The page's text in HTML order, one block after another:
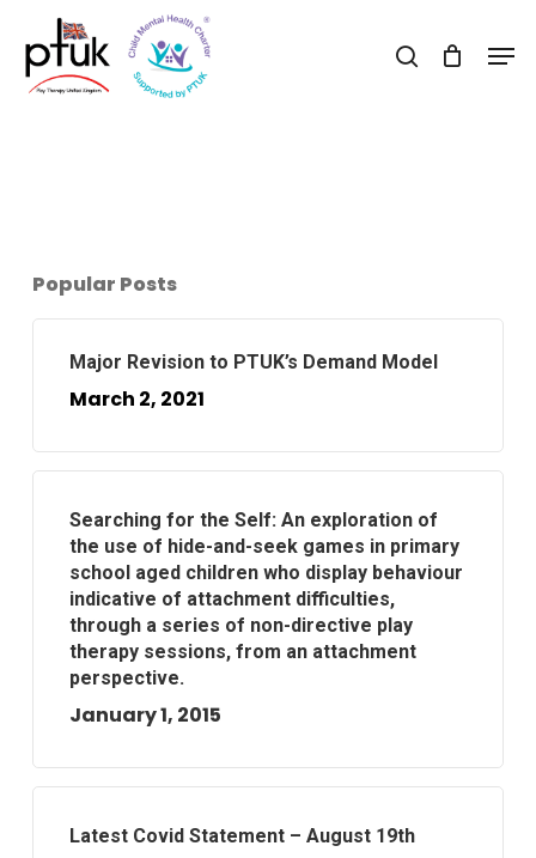
main
search
Popular Posts
Major Revision to PTUK’s Demand Model
March 2, 2021
Searching for the Self: An exploration of
the use of hide-and-seek games in primary
school aged children who display behaviour
indicative of attachment difficulties,
through a series of non-directive play
therapy sessions, from an attachment
perspective.
January 1, 2015
Latest Covid Statement – August 19th